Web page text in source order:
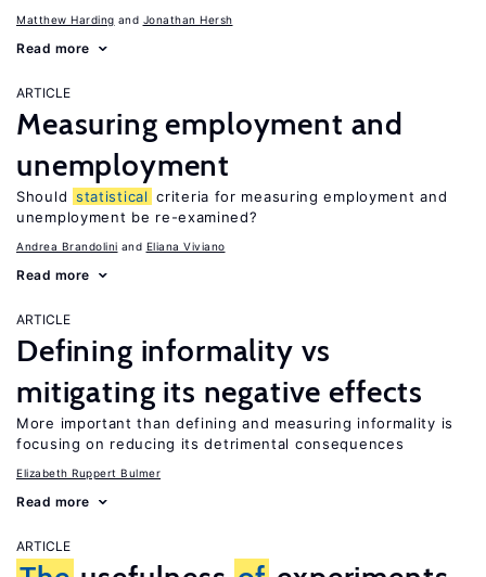
Matthew Harding Jonathan Hersh
Read more
ARTICLE
Measuring employment and
unemployment
Should statistical criteria for measuring employment and
unemployment be re-examined?
Andrea Brandolini Eliana Viviano
Read more
ARTICLE
Defining informality vs
mitigating its negative effects
More important than defining and measuring informality is
focusing on reducing its detrimental consequences
Elizabeth Ruppert Bulmer
Read more
ARTICLE